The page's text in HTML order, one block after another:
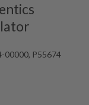
00000, P55674